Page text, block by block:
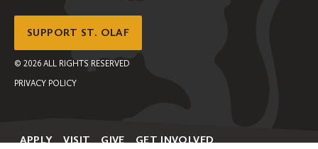
SUPPORT ST. OLAF
© 2026 ALL RIGHTS RESERVED
PRIVACY POLICY
Secondary
APPLY VISIT GIVE GET INVOLVED